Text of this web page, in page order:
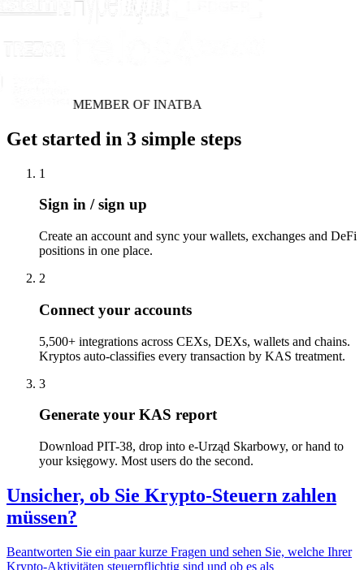
MEMBER OF INATBA
Get started in 3 simple steps
1
Sign in / sign up
Create an account and sync your wallets, exchanges and DeFi
positions in one place.
2
Connect your accounts
5,500+ integrations across CEXs, DEXs, wallets and chains.
Kryptos auto-classifies every transaction by KAS treatment.
3
Generate your KAS report
Download PIT-38, drop into e-Urząd Skarbowy, or hand to
your księgowy. Most users do the second.
Unsicher, ob Sie Krypto-Steuern zahlen
müssen?
Beantworten Sie ein paar kurze Fragen und sehen Sie, welche Ihrer
Krypto-Aktivitäten steuerpflichtig sind und ob es als